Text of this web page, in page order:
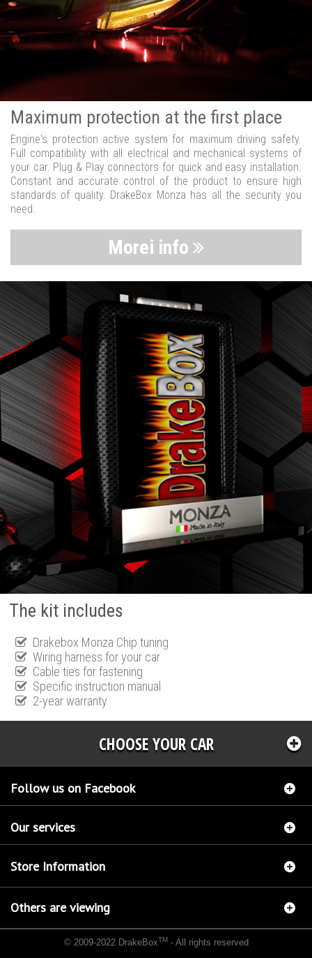
Maximum protection at the first place
Engine's protection active system for maximum driving safety.
Full compatibility with all electrical and mechanical systems of
your car. Plug & Play connectors for quick and easy installation.
Constant and accurate control of the product to ensure high
standards of quality. DrakeBox Monza has all the security you
need.
Morei info
The kit includes
Drakebox Monza Chip tuning
Wiring harness for your car
Cable ties for fastening
Specific instruction manual
2-year warranty
CHOOSE YOUR CAR
Follow us on Facebook
Our services
Store Information
Others are viewing
© 2009-2022 DrakeBoxTM- All rights reserved